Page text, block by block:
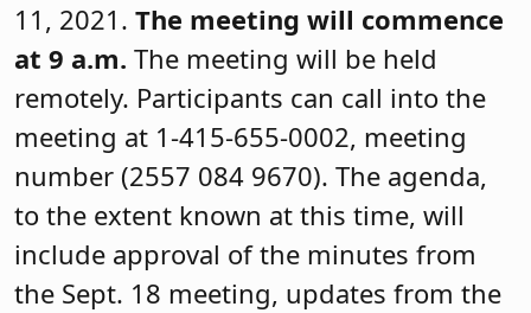
11, 2021. The meeting will commence
at 9 a.m. The meeting will be held
remotely. Participants can call into the
meeting at 1-415-655-0002, meeting
number (2557 084 9670). The agenda,
to the extent known at this time, will
include approval of the minutes from
the Sept. 18 meeting, updates from the